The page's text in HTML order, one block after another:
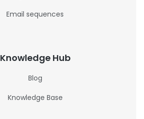
Email sequences
Knowledge Hub
Blog
Knowledge Base